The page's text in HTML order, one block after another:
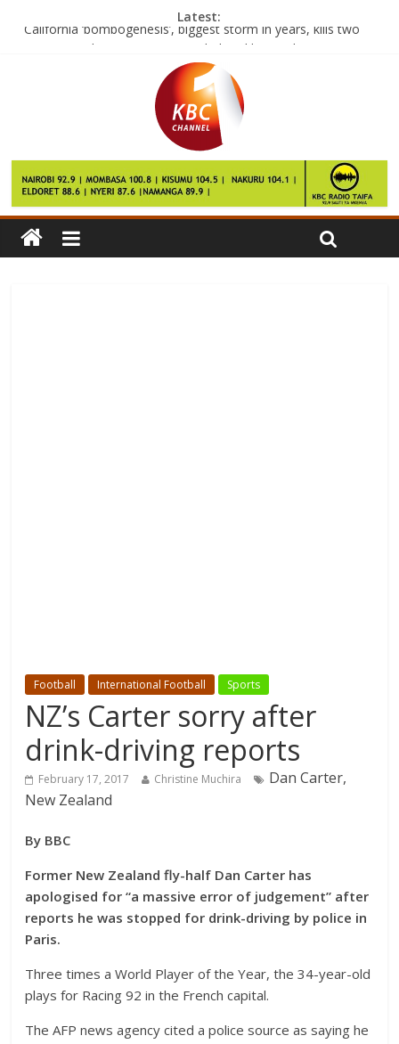
Latest:
California ‘bombogenesis’, biggest storm in years, kills two
Ford developing pothole alert system for drivers
China’s ‘Design a smartphone campaign’ flops
Nigeria signals normality by putting Buhari’s deputy in charge
Football International Football Sports
NZ’s Carter sorry after
drink-driving reports
February 17, 2017 Christine Muchira
Dan Carter,
New Zealand
By BBC
Former New Zealand fly-half Dan Carter has
apologised for “a massive error of judgement” after
reports he was stopped for drink-driving by police in
Paris.
Three times a World Player of the Year, the 34-year-old
plays for Racing 92 in the French capital.
The AFP news agency cited a police source as saying he